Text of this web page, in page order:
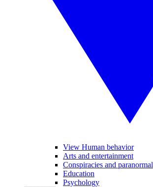
View Human behavior
Arts and entertainment
Conspiracies and paranormal
Education
Psychology